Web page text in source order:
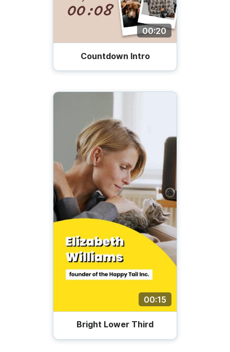
00:20
Countdown Intro
00:15
Bright Lower Third